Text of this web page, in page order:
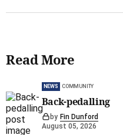
Read More
NEWS COMMUNITY
Back-pedalling
by Fin Dunford
August 05, 2026